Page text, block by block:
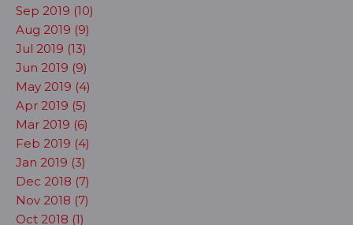
Sep 2019 (10)
Aug 2019 (9)
Jul 2019 (13)
Jun 2019 (9)
May 2019 (4)
Apr 2019 (5)
Mar 2019 (6)
Feb 2019 (4)
Jan 2019 (3)
Dec 2018 (7)
Nov 2018 (7)
Oct 2018 (1)